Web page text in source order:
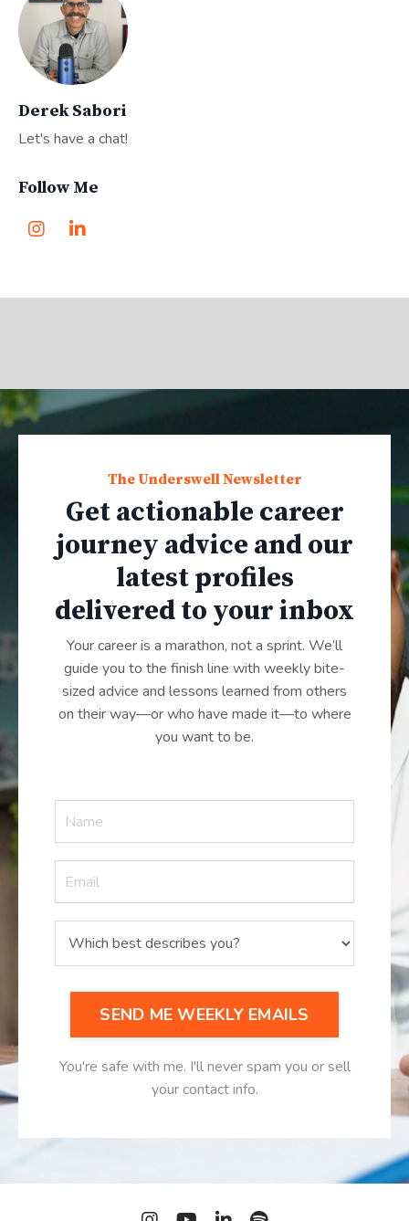
Derek Sabori
Let's have a chat!
Follow Me
The Underswell Newsletter
Get actionable career
journey advice and our
latest profiles
delivered to your inbox
Your career is a marathon, not a sprint. We’ll
guide you to the finish line with weekly bite-
sized advice and lessons learned from others
on their way—or who have made it—to where
you want to be.
SEND ME WEEKLY EMAILS
You're safe with me. I'll never spam you or sell
your contact info.